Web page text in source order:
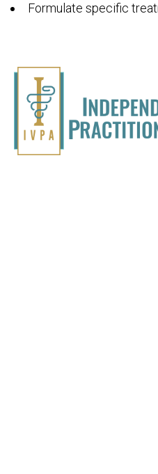
Formulate specific